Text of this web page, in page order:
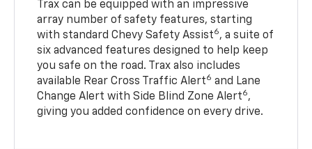
Trax can be equipped with an impressive
array number of safety features, starting
with standard Chevy Safety Assist6, a suite of
six advanced features designed to help keep
you safe on the road. Trax also includes
available Rear Cross Traffic Alert6 and Lane
Change Alert with Side Blind Zone Alert6,
giving you added confidence on every drive.